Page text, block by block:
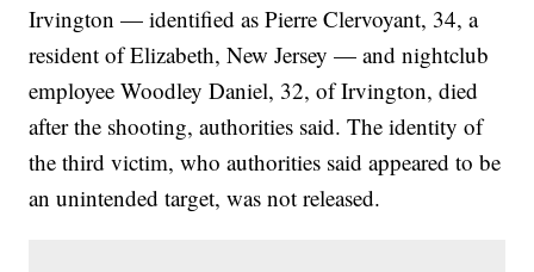
Irvington — identified as Pierre Clervoyant, 34, a
resident of Elizabeth, New Jersey — and nightclub
employee Woodley Daniel, 32, of Irvington, died
after the shooting, authorities said. The identity of
the third victim, who authorities said appeared to be
an unintended target, was not released.